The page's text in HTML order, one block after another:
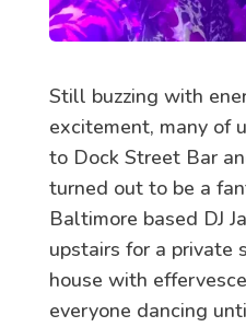
Still buzzing with
excitement, many of
to Dock Street Bar
turned out to be a
Baltimore based DJ
upstairs for a private
house with
everyone dancing